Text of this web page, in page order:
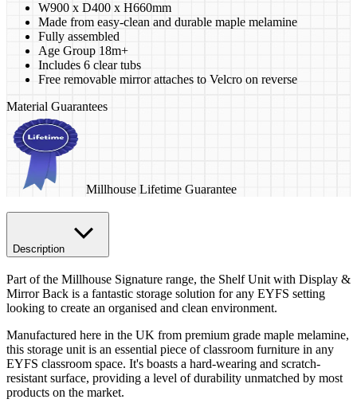
W900 x D400 x H660mm
Made from easy-clean and durable maple melamine
Fully assembled
Age Group 18m+
Includes 6 clear tubs
Free removable mirror attaches to Velcro on reverse
Material Guarantees
Millhouse Lifetime Guarantee
Description
Part of the Millhouse Signature range, the Shelf Unit with Display &
Mirror Back is a fantastic storage solution for any EYFS setting
looking to create an organised and clean environment.
Manufactured here in the UK from premium grade maple melamine,
this storage unit is an essential piece of classroom furniture in any
EYFS classroom space. It's boasts a hard-wearing and scratch-
resistant surface, providing a level of durability unmatched by most
products on the market.